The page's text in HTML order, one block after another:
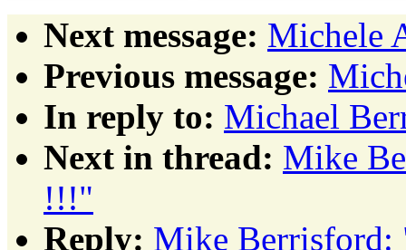
Next message: Michele
Previous message:
In reply to: Michael
Next in thread: Mike
!!!"
Reply: Mike Berrisford: